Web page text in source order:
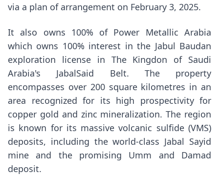
via a plan of arrangement on February 3, 2025.
It also owns 100% of Power Metallic Arabia
which owns 100% interest in the Jabul Baudan
exploration license in The Kingdon of Saudi
Arabia's JabalSaid Belt. The property
encompasses over 200 square kilometres in an
area recognized for its high prospectivity for
copper gold and zinc mineralization. The region
is known for its massive volcanic sulfide (VMS)
deposits, including the world-class Jabal Sayid
mine and the promising Umm and Damad
deposit.